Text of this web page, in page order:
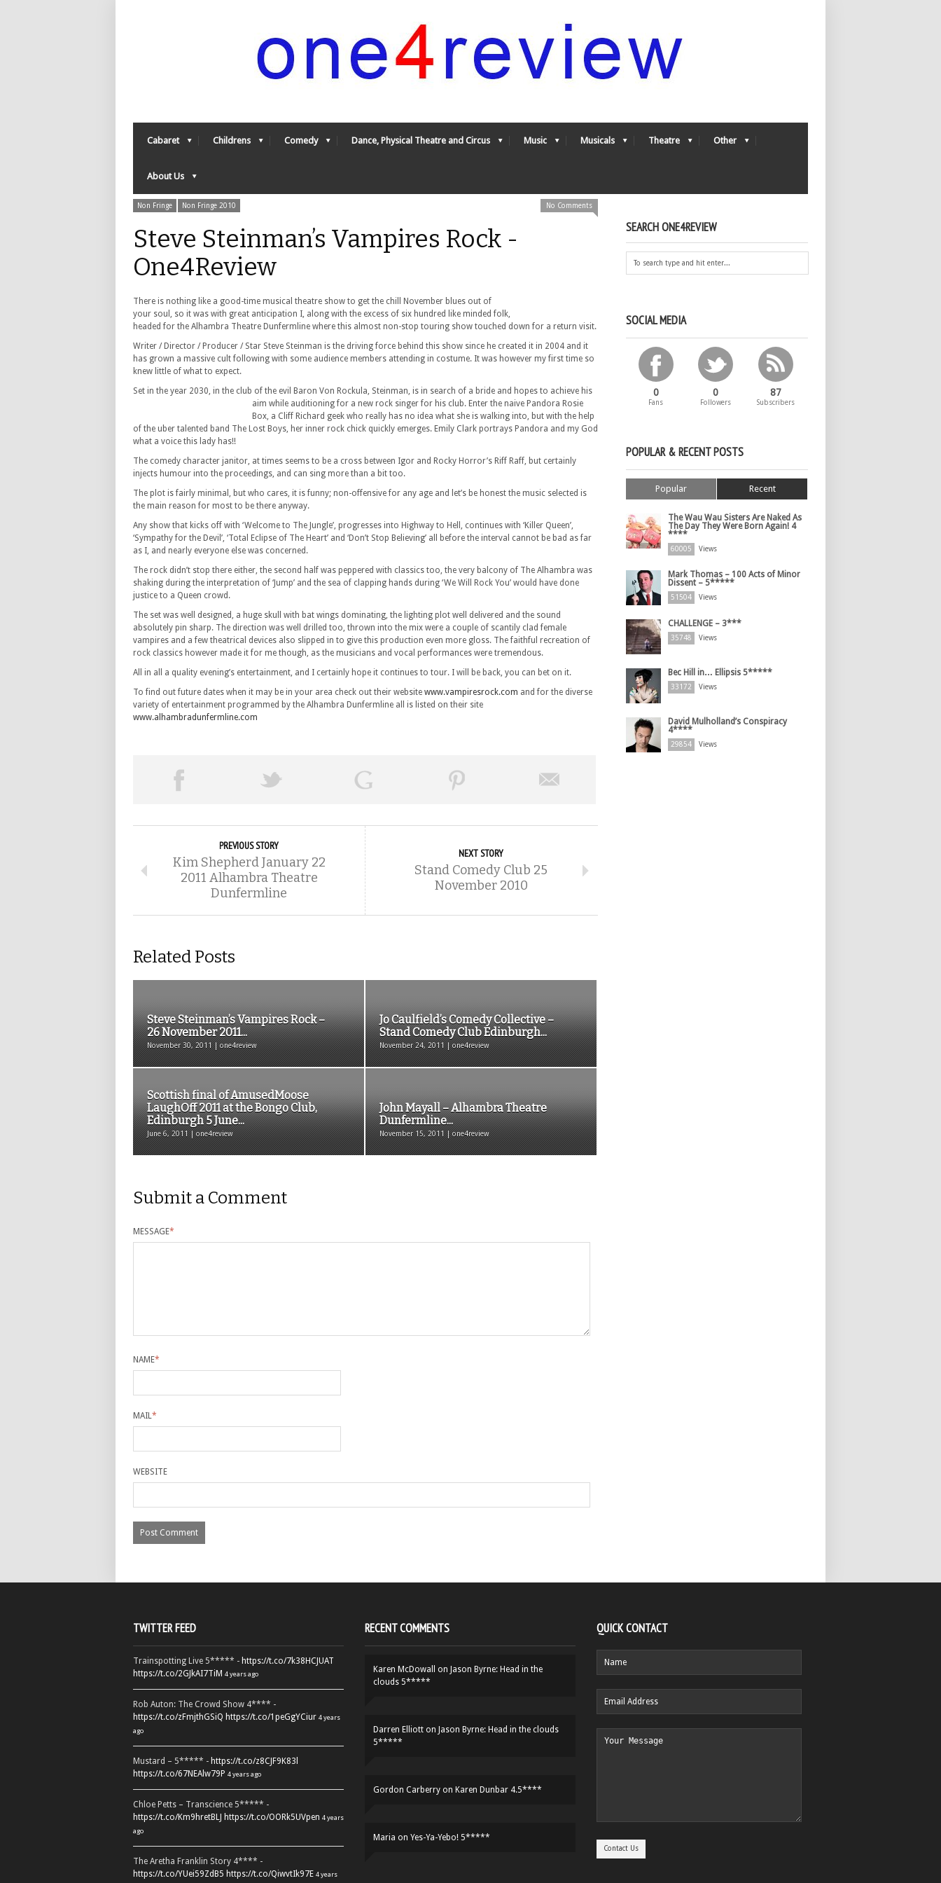
Cabaret Childrens Comedy Dance, Physical Theatre and Circus Music Musicals Theatre Other
About Us
Non Fringe Non Fringe 2010 No Comments
Steve Steinman’s Vampires Rock -
One4Review
There is nothing like a good-time musical theatre show to get the chill November blues out of
your soul, so it was with great anticipation I, along with the excess of six hundred like minded folk,
headed for the Alhambra Theatre Dunfermline where this almost non-stop touring show touched down for a return visit.
Writer / Director / Producer / Star Steve Steinman is the driving force behind this show since he created it in 2004 and it
has grown a massive cult following with some audience members attending in costume. It was however my first time so
knew little of what to expect.
Set in the year 2030, in the club of the evil Baron Von Rockula, Steinman, is in search of a bride and hopes to achieve his
aim while auditioning for a new rock singer for his club. Enter the naive Pandora Rosie
Box, a Cliff Richard geek who really has no idea what she is walking into, but with the help
of the uber talented band The Lost Boys, her inner rock chick quickly emerges. Emily Clark portrays Pandora and my God
what a voice this lady has!!
The comedy character janitor, at times seems to be a cross between Igor and Rocky Horror’s Riff Raff, but certainly
injects humour into the proceedings, and can sing more than a bit too.
The plot is fairly minimal, but who cares, it is funny; non-offensive for any age and let’s be honest the music selected is
the main reason for most to be there anyway.
Any show that kicks off with ‘Welcome to The Jungle’, progresses into Highway to Hell, continues with ‘Killer Queen’,
‘Sympathy for the Devil’, ‘Total Eclipse of The Heart’ and ‘Don’t Stop Believing’ all before the interval cannot be bad as far
as I, and nearly everyone else was concerned.
The rock didn’t stop there either, the second half was peppered with classics too, the very balcony of The Alhambra was
shaking during the interpretation of ‘Jump’ and the sea of clapping hands during ‘We Will Rock You’ would have done
justice to a Queen crowd.
The set was well designed, a huge skull with bat wings dominating, the lighting plot well delivered and the sound
absolutely pin sharp. The direction was well drilled too, thrown into the mix were a couple of scantily clad female
vampires and a few theatrical devices also slipped in to give this production even more gloss. The faithful recreation of
rock classics however made it for me though, as the musicians and vocal performances were tremendous.
All in all a quality evening’s entertainment, and I certainly hope it continues to tour. I will be back, you can bet on it.
To find out future dates when it may be in your area check out their website www.vampiresrock.com and for the diverse
variety of entertainment programmed by the Alhambra Dunfermline all is listed on their site
www.alhambradunfermline.com
PREVIOUS STORY
Kim Shepherd January 22
2011 Alhambra Theatre
Dunfermline
NEXT STORY
Stand Comedy Club 25
November 2010
Related Posts
Steve Steinman’s Vampires Rock –
26 November 2011...
November 30, 2011 | one4review
Jo Caulfield’s Comedy Collective –
Stand Comedy Club Edinburgh...
November 24, 2011 | one4review
Scottish final of AmusedMoose
LaughOff 2011 at the Bongo Club,
Edinburgh 5 June...
June 6, 2011 | one4review
John Mayall – Alhambra Theatre
Dunfermline...
November 15, 2011 | one4review
Submit a Comment
MESSAGE*
NAME*
MAIL*
WEBSITE
SEARCH ONE4REVIEW
SOCIAL MEDIA
0
Fans
0
Followers
87
Subscribers
POPULAR & RECENT POSTS
Popular Recent
The Wau Wau Sisters Are Naked As
The Day They Were Born Again! 4
****
60005 Views
Mark Thomas – 100 Acts of Minor
Dissent – 5*****
51504 Views
CHALLENGE – 3***
35748 Views
Bec Hill in… Ellipsis 5*****
33172 Views
David Mulholland’s Conspiracy
4****
29854 Views
TWITTER FEED
Trainspotting Live 5***** - https://t.co/7k38HCJUAT
https://t.co/2GJkAI7TiM 4 years ago
Rob Auton: The Crowd Show 4**** -
https://t.co/zFmjthGSiQ https://t.co/1peGgYCiur 4 years
ago
Mustard – 5***** - https://t.co/z8CJF9K83l
https://t.co/67NEAlw79P 4 years ago
Chloe Petts – Transcience 5***** -
https://t.co/Km9hretBLJ https://t.co/OORk5UVpen 4 years
ago
The Aretha Franklin Story 4**** -
https://t.co/YUei59ZdB5 https://t.co/QiwvtIk97E 4 years
RECENT COMMENTS
Karen McDowall on Jason Byrne: Head in the
clouds 5*****
Darren Elliott on Jason Byrne: Head in the clouds
5*****
Gordon Carberry on Karen Dunbar 4.5****
Maria on Yes-Ya-Yebo! 5*****
QUICK CONTACT